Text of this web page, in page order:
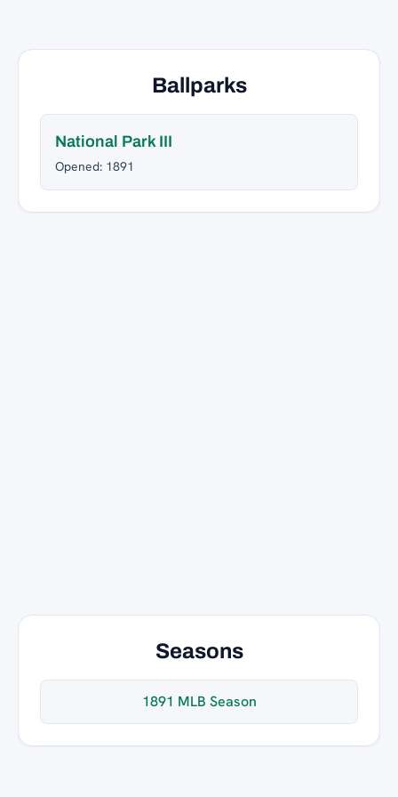
Ballparks
National Park III
Opened: 1891
Seasons
1891 MLB Season